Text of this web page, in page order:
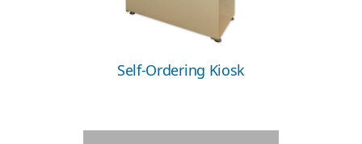
Self-Ordering Kiosk